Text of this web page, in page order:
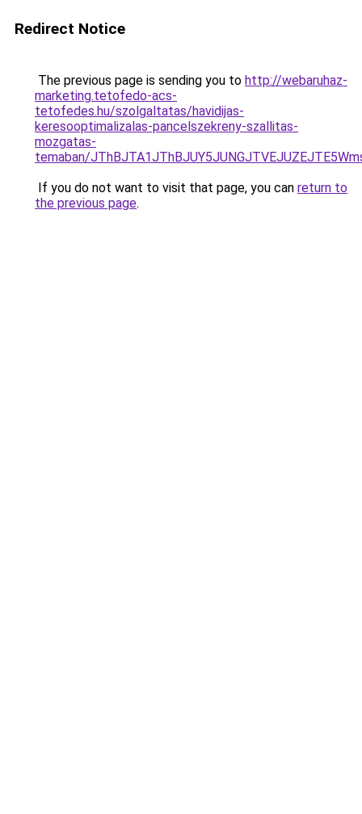
Redirect Notice
The previous page is sending you to http://webaruhaz-
marketing.tetofedo-acs-
tetofedes.hu/szolgaltatas/havidijas-
keresooptimalizalas-pancelszekreny-szallitas-
mozgatas-
temaban/
If you do not want to visit that page, you can return to
the previous page.